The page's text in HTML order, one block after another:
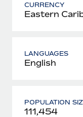
CURRENCY
Eastern
LANGUAGES
English
POPULATION
111,454